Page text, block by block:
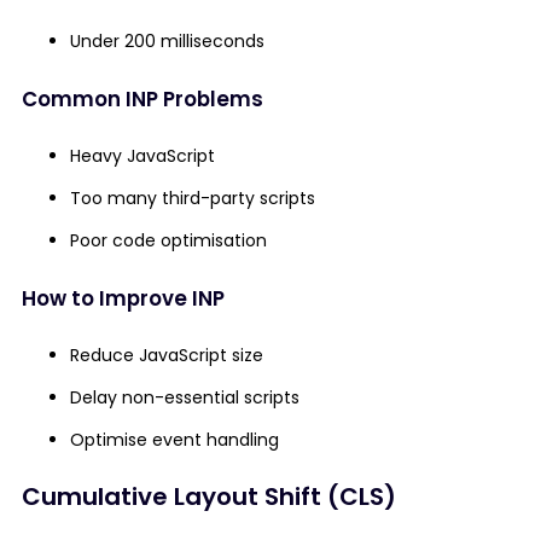
Under 200 milliseconds
Common INP Problems
Heavy JavaScript
Too many third-party scripts
Poor code optimisation
How to Improve INP
Reduce JavaScript size
Delay non-essential scripts
Optimise event handling
Cumulative Layout Shift (CLS)